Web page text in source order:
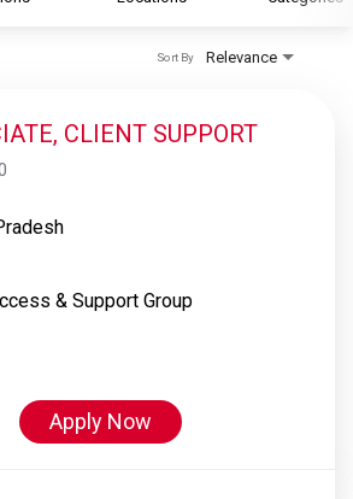
Relevance
Sort By
CLIENT SUPPORT
& Support Group
Apply Now